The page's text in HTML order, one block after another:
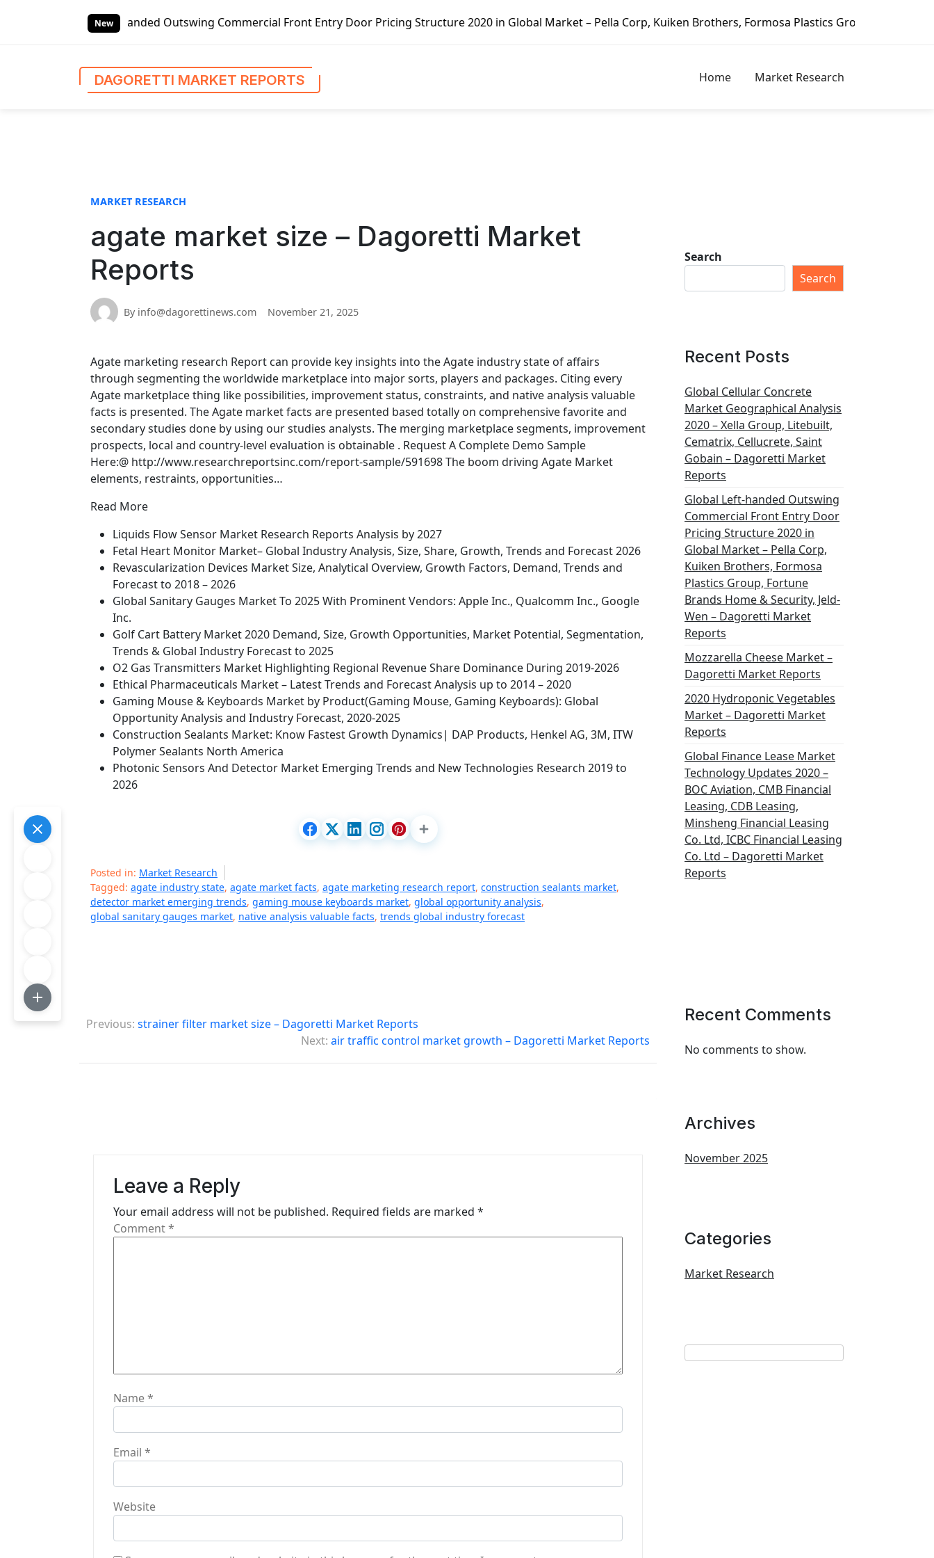
New
Left-handed Outswing Commercial Front Entry Door Pricing Structure 2020 in Global Market – Pella Corp, Kuiken Brothers, Formosa Plastics Group, Fortune Brands Home &
DAGORETTI MARKET REPORTS Home Market Research
MARKET RESEARCH
agate market size – Dagoretti Market
Reports
By info@dagorettinews.com November 21, 2025
Agate marketing research Report can provide key insights into the Agate industry state of affairs
through segmenting the worldwide marketplace into major sorts, players and packages. Citing every
Agate marketplace thing like possibilities, improvement status, constraints, and native analysis valuable
facts is presented. The Agate market facts are presented based totally on comprehensive favorite and
secondary studies done by using our studies analysts. The merging marketplace segments, improvement
prospects, local and country-level evaluation is obtainable . Request A Complete Demo Sample
Here:@ http://www.researchreportsinc.com/report-sample/591698 The boom driving Agate Market
elements, restraints, opportunities…
Read More
Liquids Flow Sensor Market Research Reports Analysis by 2027
Fetal Heart Monitor Market– Global Industry Analysis, Size, Share, Growth, Trends and Forecast 2026
Revascularization Devices Market Size, Analytical Overview, Growth Factors, Demand, Trends and
Forecast to 2018 – 2026
Global Sanitary Gauges Market To 2025 With Prominent Vendors: Apple Inc., Qualcomm Inc., Google
Inc.
Golf Cart Battery Market 2020 Demand, Size, Growth Opportunities, Market Potential, Segmentation,
Trends & Global Industry Forecast to 2025
O2 Gas Transmitters Market Highlighting Regional Revenue Share Dominance During 2019-2026
Ethical Pharmaceuticals Market – Latest Trends and Forecast Analysis up to 2014 – 2020
Gaming Mouse & Keyboards Market by Product(Gaming Mouse, Gaming Keyboards): Global
Opportunity Analysis and Industry Forecast, 2020-2025
Construction Sealants Market: Know Fastest Growth Dynamics| DAP Products, Henkel AG, 3M, ITW
Polymer Sealants North America
Photonic Sensors And Detector Market Emerging Trends and New Technologies Research 2019 to
2026
Posted in: Market Research
Tagged: agate industry state, agate market facts, agate marketing research report, construction sealants market,
detector market emerging trends, gaming mouse keyboards market, global opportunity analysis,
global sanitary gauges market, native analysis valuable facts, trends global industry forecast
P
s
Previous: strainer filter market size – Dagoretti Market Reports
Next: air traffic control market growth – Dagoretti Market Reports
Leave a Reply
Your email address will not be published. Required fields are marked *
Comment*
Name*
Email *
Website
Search
Search
Recent Posts
Global Cellular Concrete
Market Geographical Analysis
2020 – Xella Group, Litebuilt,
Cematrix, Cellucrete, Saint
Gobain – Dagoretti Market
Reports
Global Left-handed Outswing
Commercial Front Entry Door
Pricing Structure 2020 in
Global Market – Pella Corp,
Kuiken Brothers, Formosa
Plastics Group, Fortune
Brands Home & Security, Jeld-
Wen – Dagoretti Market
Reports
Mozzarella Cheese Market –
Dagoretti Market Reports
2020 Hydroponic Vegetables
Market – Dagoretti Market
Reports
Global Finance Lease Market
Technology Updates 2020 –
BOC Aviation, CMB Financial
Leasing, CDB Leasing,
Minsheng Financial Leasing
Co. Ltd, ICBC Financial Leasing
Co. Ltd – Dagoretti Market
Reports
Recent Comments
No comments to show.
Archives
November 2025
Categories
Market Research